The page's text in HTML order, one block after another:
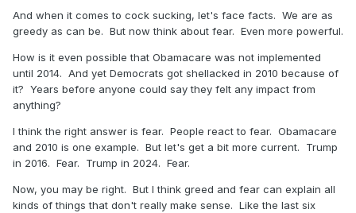
And when it comes to cock sucking, let's face facts. We are as
greedy as can be. But now think about fear. Even more powerful.
How is it even possible that Obamacare was not implemented
until 2014. And yet Democrats got shellacked in 2010 because of
it? Years before anyone could say they felt any impact from
anything?
I think the right answer is fear. People react to fear. Obamacare
and 2010 is one example. But let's get a bit more current. Trump
in 2016. Fear. Trump in 2024. Fear.
Now, you may be right. But I think greed and fear can explain all
kinds of things that don't really make sense. Like the last six